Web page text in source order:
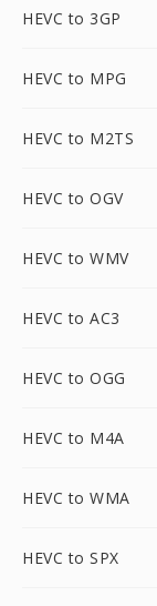
HEVC to 3GP
HEVC to MPG
HEVC to M2TS
HEVC to OGV
HEVC to WMV
HEVC to AC3
HEVC to OGG
HEVC to M4A
HEVC to WMA
HEVC to SPX